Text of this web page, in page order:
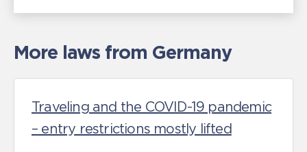
More laws from Germany
Traveling and the COVID-19 pandemic
– entry restrictions mostly lifted